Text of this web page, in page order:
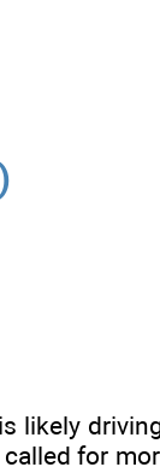
likely
for